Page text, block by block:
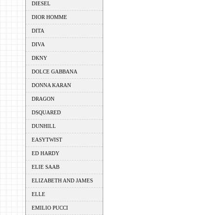
DIESEL
DIOR HOMME
DITA
DIVA
DKNY
DOLCE GABBANA
DONNA KARAN
DRAGON
DSQUARED
DUNHILL
EASYTWIST
ED HARDY
ELIE SAAB
ELIZABETH AND JAMES
ELLE
EMILIO PUCCI